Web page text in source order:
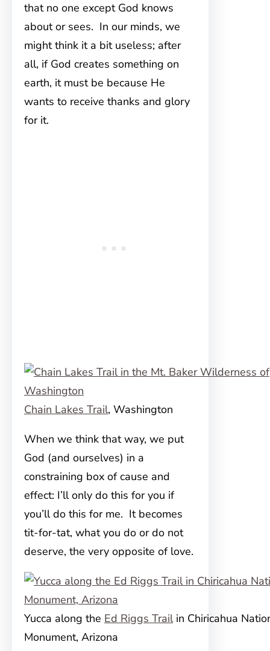
that no one except God knows
about or sees. In our minds, we
might think it a bit useless; after
all, if God creates something on
earth, it must be because He
wants to receive thanks and glory
for it.
Chain Lakes Trail, Washington
When we think that way, we put
God (and ourselves) in a
constraining box of cause and
effect: I’ll only do this for you if
you’ll do this for me. It becomes
tit-for-tat, what you do or do not
deserve, the very opposite of love.
Yucca along the Ed Riggs Trailin Chiricahua
Monument, Arizona